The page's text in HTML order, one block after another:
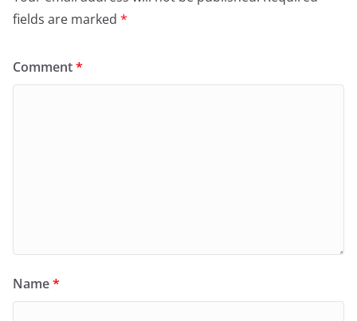
fields are marked *
Comment*
Name*